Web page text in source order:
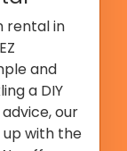
rental in
and
a DIY
our
with the